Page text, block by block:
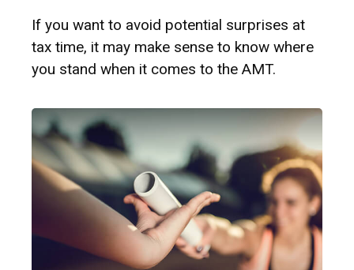
If you want to avoid potential surprises at
tax time, it may make sense to know where
you stand when it comes to the AMT.